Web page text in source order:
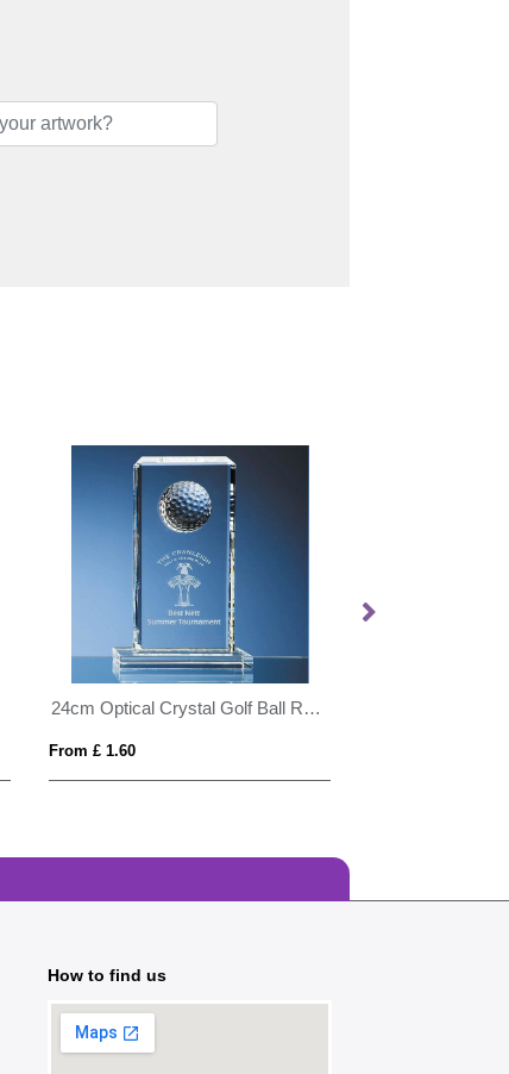
24cm Optical Crystal Golf Ball Rectangle Award
From £ 1.60
How to find us